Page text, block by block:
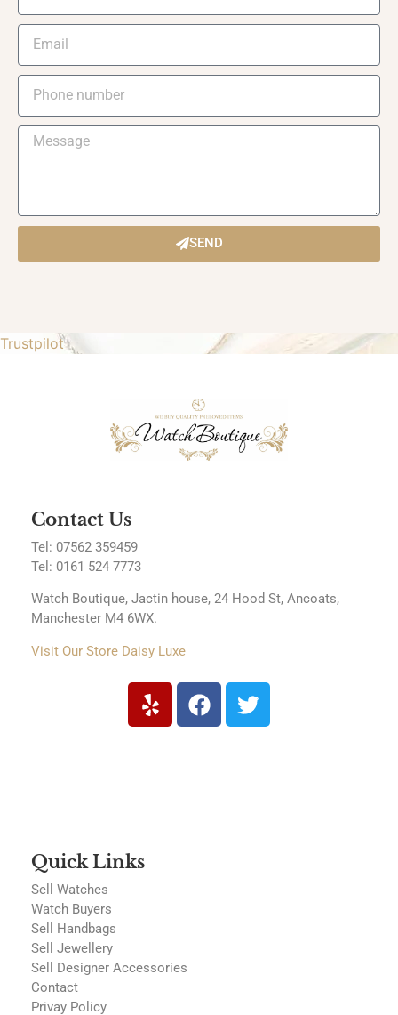
SEND
Trustpilot
Contact Us
Tel: 07562 359459
Tel: 0161 524 7773
Watch Boutique, Jactin house, 24 Hood St, Ancoats,
Manchester M4 6WX.
Visit Our Store Daisy Luxe
Quick Links
Sell Watches
Watch Buyers
Sell Handbags
Sell Jewellery
Sell Designer Accessories
Contact
Privay Policy